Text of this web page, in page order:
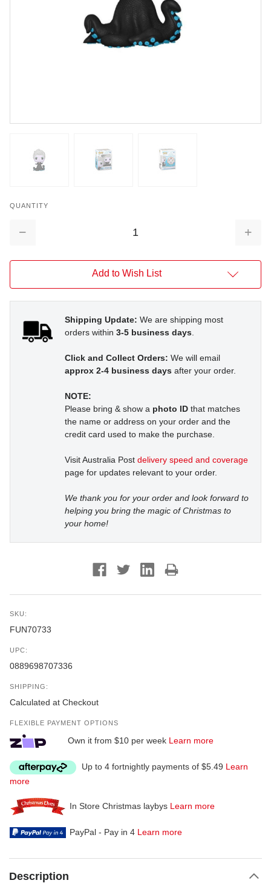
QUANTITY
Decrease
Add to Wish List
Shipping Update: We are shipping most
orders within 3-5 business days.
Click and Collect Orders: We will email
approx 2-4 business days after your order.
NOTE:
Please bring & show a photo ID that matches
the name or address on your order and the
credit card used to make the purchase.
Visit Australia Post delivery speed and coverage
page for updates relevant to your order.
We thank you for your order and look forward to
helping you bring the magic of Christmas to
your home!
SKU:
FUN70733
UPC:
0889698707336
SHIPPING:
Calculated at Checkout
FLEXIBLE PAYMENT OPTIONS
Own it from $10 per week Learn more
Up to 4 fortnightly payments of $5.49 Learn
more
In Store Christmas laybys Learn more
PayPal - Pay in 4 Learn more
Description